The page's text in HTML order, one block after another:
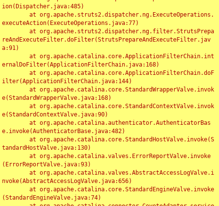
ion(Dispatcher.java:485)
executeAction(ExecuteOperations.java:77)
reAndExecuteFilter.doFilter(StrutsPrepareAndExecuteFilter.jav
a:91)
ernalDoFilter(ApplicationFilterChain.java:168)
ilter(ApplicationFilterChain.java:144)
e(StandardWrapperValve.java:168)
e(StandardContextValve.java:90)
e.invoke(AuthenticatorBase.java:482)
tandardHostValve.java:130)
(ErrorReportValve.java:93)
nvoke(AbstractAccessLogValve.java:656)
(StandardEngineValve.java:74)